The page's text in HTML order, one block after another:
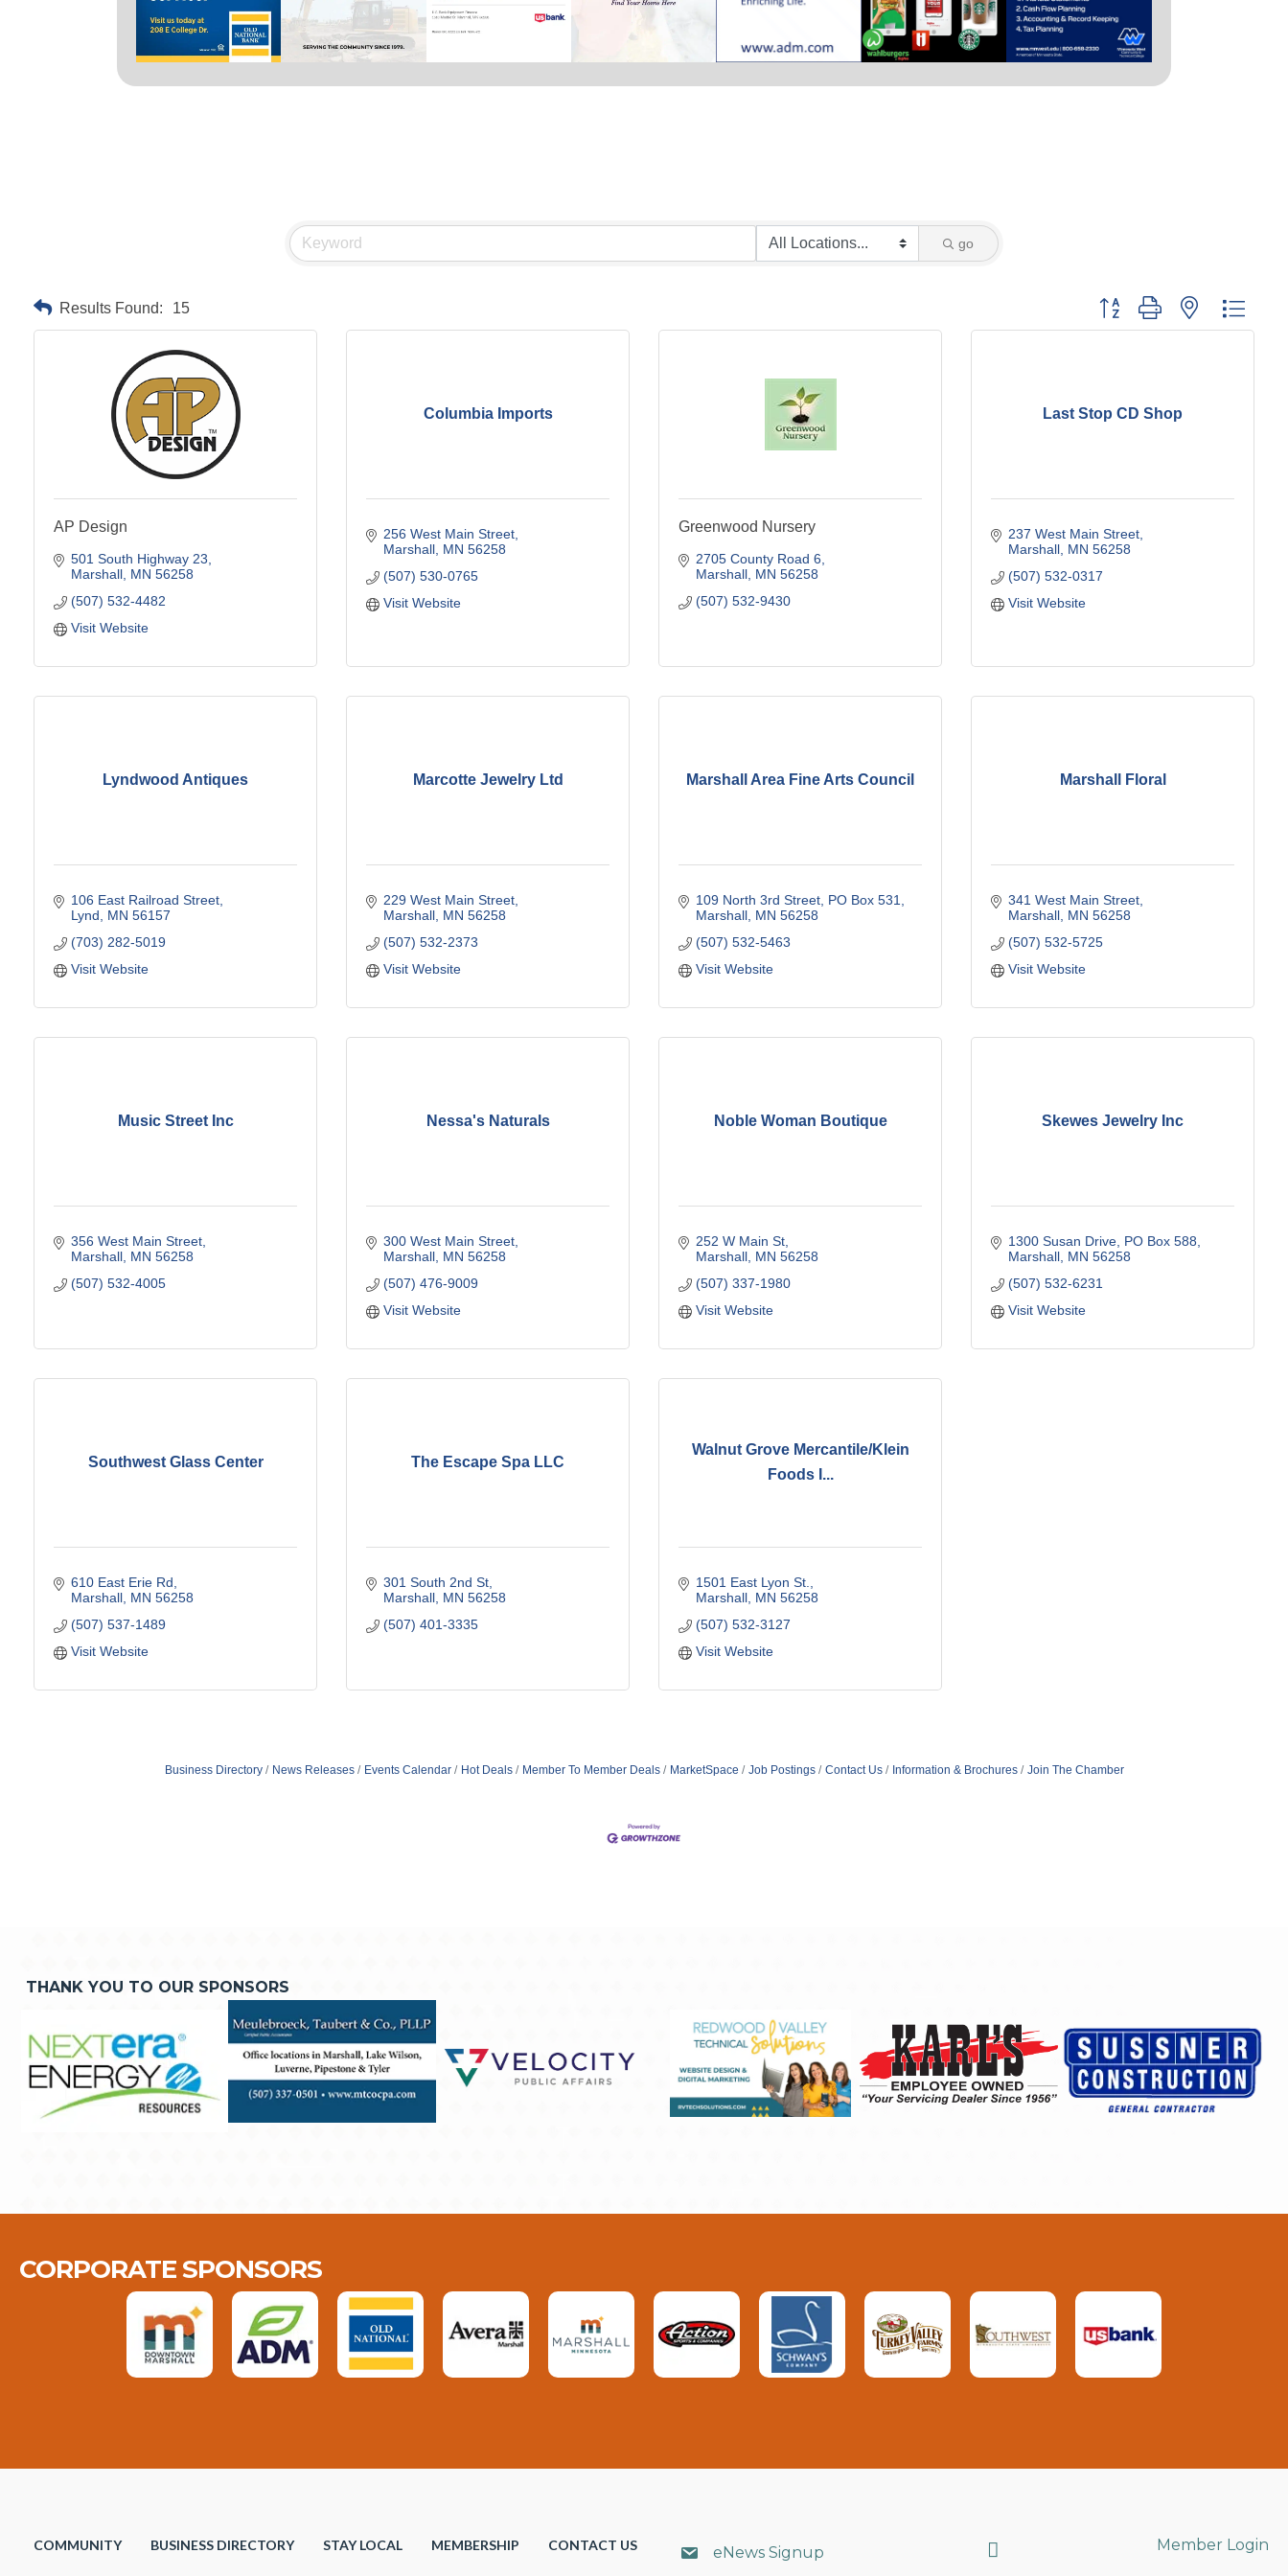
go
Results Found: 15 Button group with nested
AP Design
501 South Highway 23
Marshall MN 56258
(507) 532-4482
Visit Website
Columbia Imports
256 West Main Street
Marshall MN 56258
(507) 530-0765
Visit Website
Greenwood Nursery
2705 County Road 6
Marshall MN 56258
(507) 532-9430
Last Stop CD Shop
237 West Main Street
Marshall MN 56258
(507) 532-0317
Visit Website
Lyndwood Antiques
106 East Railroad Street
Lynd
MN 56157
(703) 282-5019
Visit Website
Marcotte Jewelry Ltd
229 West Main Street
Marshall MN 56258
(507) 532-2373
Visit Website
Marshall Area Fine Arts Council
109 North 3rd Street PO Box 531
Marshall MN 56258
(507) 532-5463
Visit Website
Marshall Floral
341 West Main Street
Marshall MN 56258
(507) 532-5725
Visit Website
Music Street Inc
356 West Main Street
Marshall MN 56258
(507) 532-4005
Nessa's Naturals
300 West Main Street
Marshall MN 56258
(507) 476-9009
Visit Website
Noble Woman Boutique
252 W Main St
Marshall MN 56258
(507) 337-1980
Visit Website
Skewes Jewelry Inc
1300 Susan Drive PO Box 588
Marshall MN 56258
(507) 532-6231
Visit Website
Southwest Glass Center
610 East Erie Rd
Marshall MN 56258
(507) 537-1489
Visit Website
The Escape Spa LLC
301 South 2nd St
Marshall MN 56258
(507) 401-3335
Walnut Grove Mercantile/Klein
Foods I...
1501 East Lyon St.
Marshall MN 56258
(507) 532-3127
Visit Website
Business Directory News Releases Events Calendar Hot Deals Member To Member Deals MarketSpace Job Postings Contact Us Information & Brochures Join The Chamber
THANK YOU TO OUR SPONSORS
CORPORATE SPONSORS
COMMUNITY BUSINESS DIRECTORY STAY LOCAL MEMBERSHIP CONTACT US eNews Signup Search Member Login